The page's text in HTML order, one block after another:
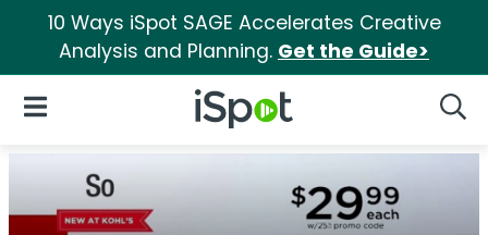
10 Ways iSpot SAGE Accelerates Creative
Analysis and Planning. Get the Guide>
iSpot Logo
Open Navigation